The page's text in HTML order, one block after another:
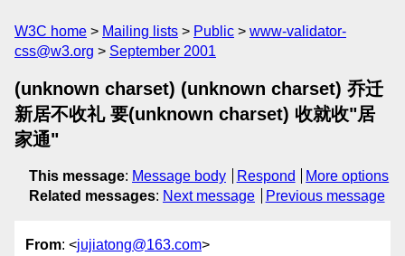
W3C home Mailing lists Public
www-validator-
css@w3.org
September 2001
(unknown charset) (unknown charset) 乔迁
新居不收礼 要(unknown charset) 收就收"居
家通"
This message: Message body Respond
More options
Related messages: Next message Previous message
From: <jujiatong@163.com>